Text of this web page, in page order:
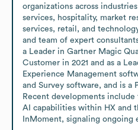
organizations across
services, hospitality, market
services, retail, and
and team of expert
a Leader in Gartner Magic
Customer in 2021 and as a
Experience Management
and Survey software, and is a
Recent developments
AI capabilities within HX and
InMoment, signaling ongoing